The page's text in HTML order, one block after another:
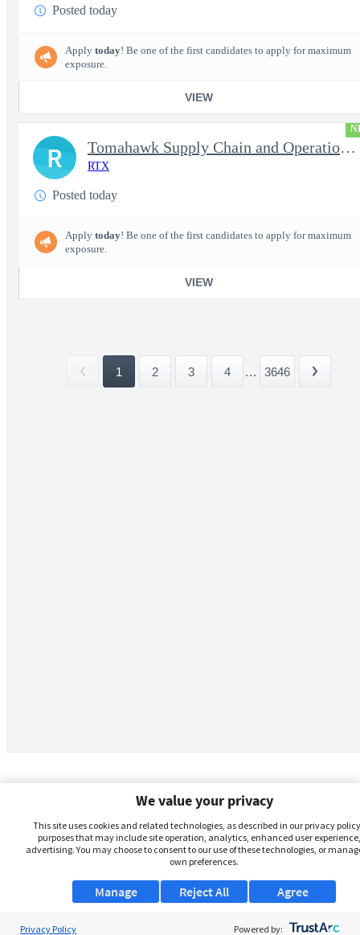
Posted today
Apply today! Be one of the first candidates to apply for maximum
exposure.
VIEW
Tomahawk Supply Chain and Operations Manager
RTX
Posted today
Apply today! Be one of the first candidates to apply for maximum
exposure.
VIEW
R
1 2 3 4 ... 3646
We value your privacy
This site uses cookies and related technologies, as described in our privacy
purposes that may include site operation, analytics, enhanced user
advertising. You may choose to consent to our use of these technologies, or
own preferences.
Manage Agree
Reject All
Privacy Policy Powered by: